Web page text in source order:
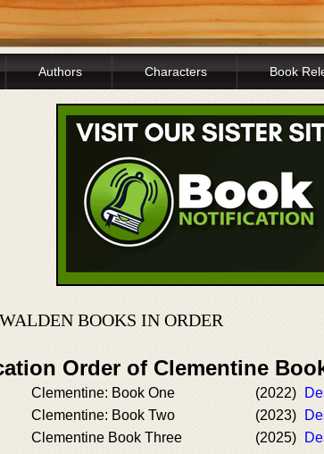
Authors Characters Book
BOOKS IN ORDER
Order of Clementine
Clementine: Book One (2022)
Clementine: Book Two
(2023)
Clementine Book Three
(2025)